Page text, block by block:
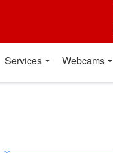
Services Webcams